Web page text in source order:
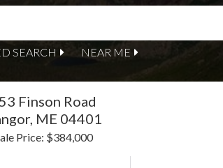
SEARCH NEAR ME
Finson Road
ME 04401
Price: $384,000